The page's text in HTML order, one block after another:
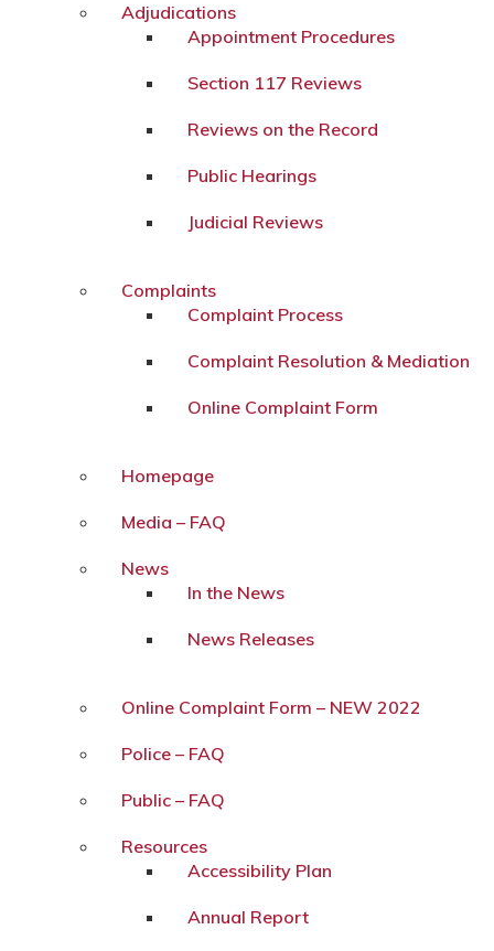
Adjudications
Appointment Procedures
Section 117 Reviews
Reviews on the Record
Public Hearings
Judicial Reviews
Complaints
Complaint Process
Complaint Resolution & Mediation
Online Complaint Form
Homepage
Media – FAQ
News
In the News
News Releases
Online Complaint Form – NEW 2022
Police – FAQ
Public – FAQ
Resources
Accessibility Plan
Annual Report